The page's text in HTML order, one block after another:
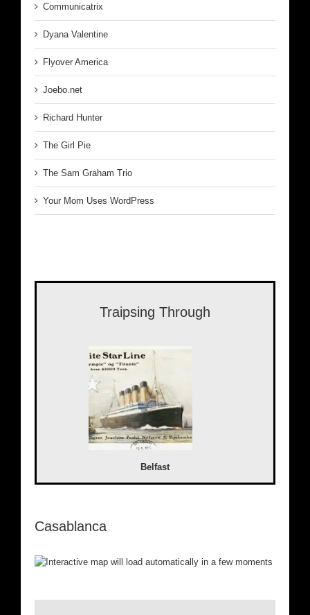
Communicatrix
Dyana Valentine
Flyover America
Joebo.net
Richard Hunter
The Girl Pie
The Sam Graham Trio
Your Mom Uses WordPress
Traipsing Through
Belfast
Casablanca